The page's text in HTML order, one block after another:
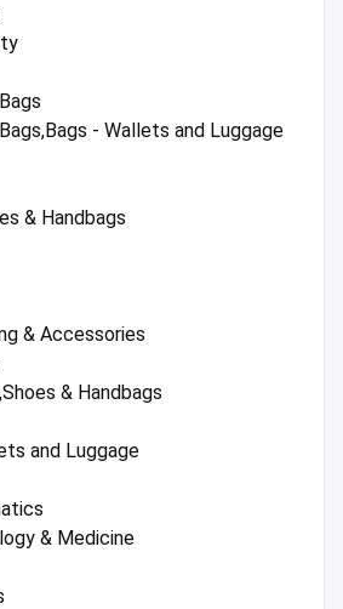
- Wallets and Luggage
& Handbags
& Accessories
& Handbags
and Luggage
& Medicine